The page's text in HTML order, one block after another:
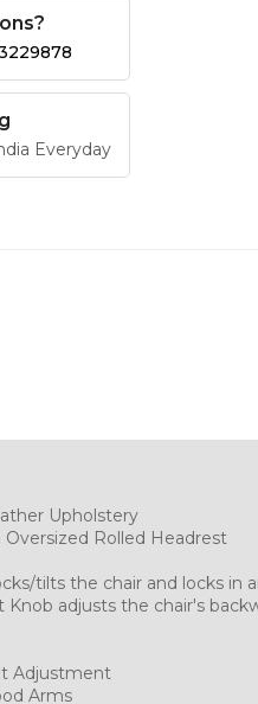
Everyday
Upholstery
Rolled Headrest
tilts the chair and locks in
Knob adjusts the chair's
Adjustment
Arms